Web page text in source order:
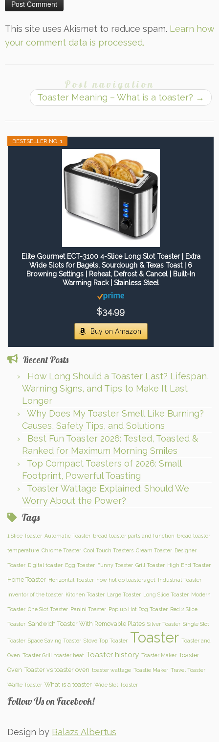
This site uses Akismet to reduce spam. Learn how
your comment data is processed.
Post navigation
Toaster Meaning – What is a toaster? →
BESTSELLER NO. 1
Elite Gourmet ECT-3100 4-Slice Long Slot Toaster | Extra
Wide Slots for Bagels, Sourdough & Texas Toast | 6
Browning Settings | Reheat, Defrost & Cancel | Built-In
Warming Rack | Stainless Steel
$34.99
Buy on Amazon
Recent Posts
How Long Should a Toaster Last? Lifespan,
Warning Signs, and Tips to Make It Last
Longer
Why Does My Toaster Smell Like Burning?
Causes, Safety Tips, and Solutions
Best Fun Toaster 2026: Tested, Toasted &
Ranked for Maximum Morning Smiles
Top Compact Toasters of 2026: Small
Footprint, Powerful Toasting
Toaster Wattage Explained: Should We
Worry About the Power?
Tags
1 Slice Toaster Automatic Toaster bread toaster parts and function bread toaster
temperature Chrome Toaster Cool Touch Toasters Cream Toaster Designer
Toaster Digital toaster Egg Toaster Funny Toaster Grill Toaster High End Toaster
Home Toaster Horizontal Toaster how hot do toasters get Industrial Toaster
inventor of the toaster Kitchen Toaster Large Toaster Long Slice Toaster Modern
Toaster One Slot Toaster Panini Toaster Pop up Hot Dog Toaster Red 2 Slice
Toaster Sandwich Toaster With Removable Plates Silver Toaster Single Slot
Toaster Space Saving Toaster Stove Top Toaster Toaster Toaster and
Oven Toaster Grill toaster heat Toaster history Toaster Maker Toaster
Oven Toaster vs toaster oven toaster wattage Toastie Maker Travel Toaster
Waffle Toaster What is a toaster Wide Slot Toaster
Follow Us on Facebook!
Design by Balazs Albertus